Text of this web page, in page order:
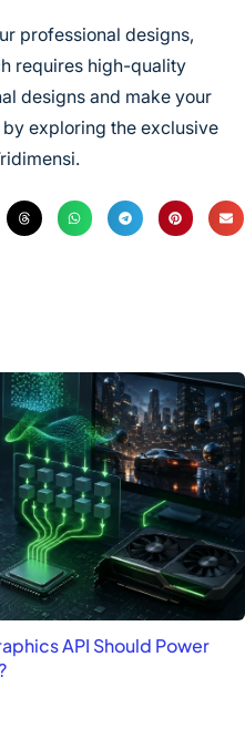
professional designs,
requires high-quality
designs and make your
exploring the exclusive
API Should Power